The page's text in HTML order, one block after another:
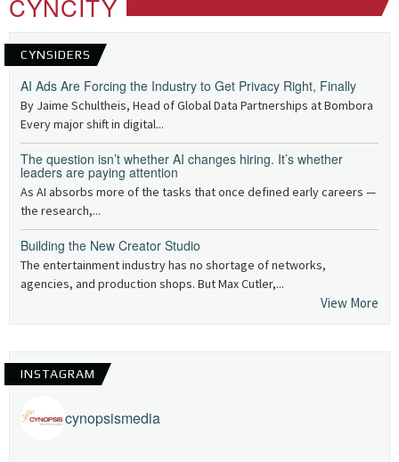
CYNCITY
CYNSIDERS
AI Ads Are Forcing the Industry to Get Privacy Right, Finally
By Jaime Schultheis, Head of Global Data Partnerships at Bombora
Every major shift in digital...
The question isn’t whether AI changes hiring. It’s whether
leaders are paying attention
As AI absorbs more of the tasks that once defined early careers —
the research,...
Building the New Creator Studio
The entertainment industry has no shortage of networks,
agencies, and production shops. But Max Cutler,...
View More
INSTAGRAM
cynopsismedia